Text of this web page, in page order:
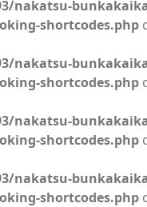
nakatsu-
shortcodes.php
nakatsu-
shortcodes.php
nakatsu-
shortcodes.php
nakatsu-
shortcodes.php